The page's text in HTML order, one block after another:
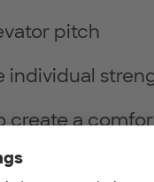
pitch
individual
create a
best practices